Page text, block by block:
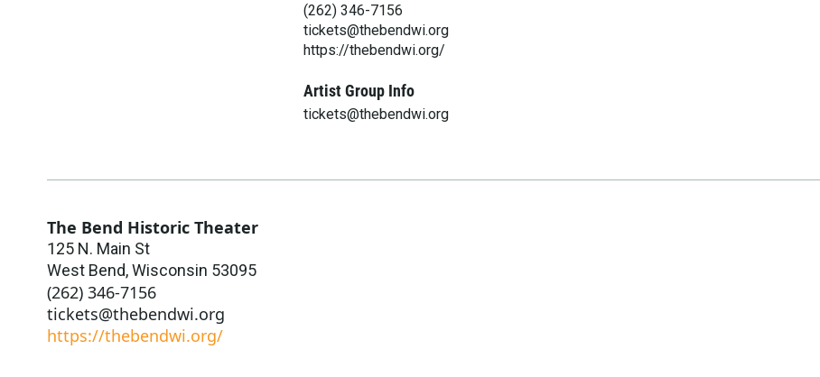
(262) 346-7156
tickets@thebendwi.org
https://thebendwi.org/
Artist Group Info
tickets@thebendwi.org
The Bend Historic Theater
125 N. Main St
West Bend,Wisconsin 53095
(262) 346-7156
tickets@thebendwi.org
https://thebendwi.org/